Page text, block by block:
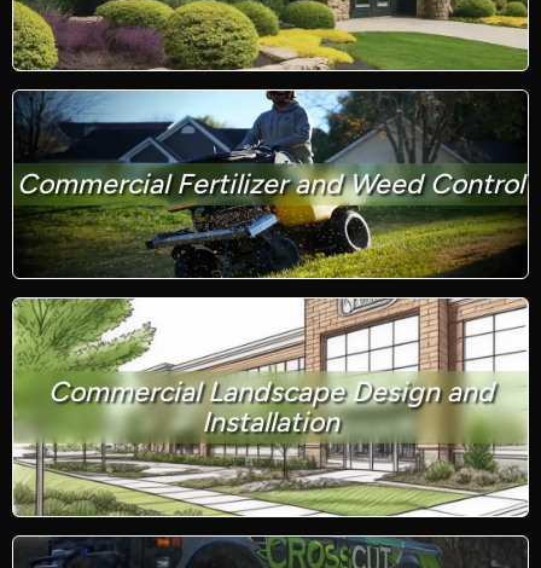
Commercial Fertilizer and Weed Control
Commercial Landscape Design and
Installation